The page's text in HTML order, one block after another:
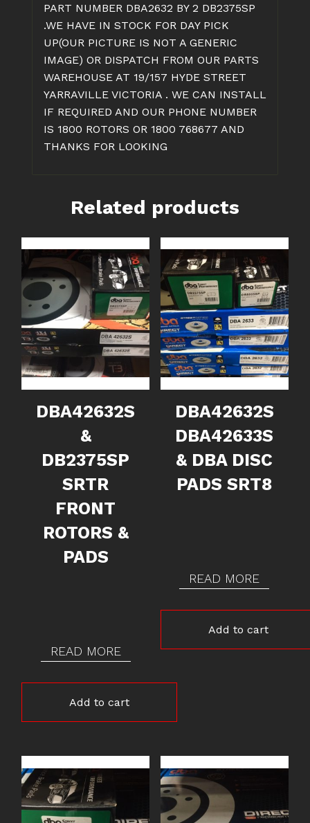
PART NUMBER DBA2632 BY 2 DB2375SP
.WE HAVE IN STOCK FOR DAY PICK
UP(OUR PICTURE IS NOT A GENERIC
IMAGE) OR DISPATCH FROM OUR PARTS
WAREHOUSE AT 19/157 HYDE STREET
YARRAVILLE VICTORIA . WE CAN INSTALL
IF REQUIRED AND OUR PHONE NUMBER
IS 1800 ROTORS OR 1800 768677 AND
THANKS FOR LOOKING
Related products
DBA42632S
&
DB2375SP
SRTR
FRONT
ROTORS &
PADS
READ MORE
Add to cart
DBA42632S
DBA42633S
& DBA DISC
PADS SRT8
READ MORE
Add to cart